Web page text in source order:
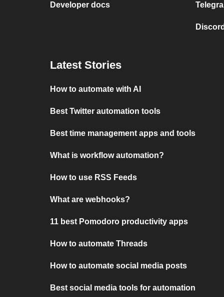
Developer docs
Latest Stories
How to automate with AI
Best Twitter automation tools
Best time management apps and tools
What is workflow automation?
How to use RSS Feeds
What are webhooks?
11 best Pomodoro productivity apps
How to automate Threads
How to automate social media posts
Best social media tools for automation